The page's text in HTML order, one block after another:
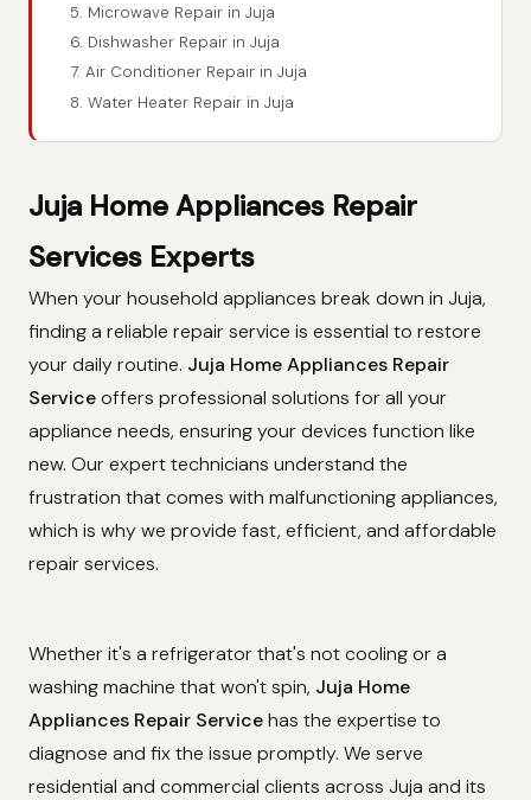
5. Microwave Repair in Juja
6. Dishwasher Repair in Juja
7. Air Conditioner Repair in Juja
8. Water Heater Repair in Juja
Juja Home Appliances Repair
Services Experts
When your household appliances break down in Juja,
finding a reliable repair service is essential to restore
your daily routine. Juja Home Appliances Repair
Serviceoffers professional solutions for all your
appliance needs, ensuring your devices function like
new. Our expert technicians understand the
frustration that comes with malfunctioning appliances,
which is why we provide fast, efficient, and affordable
repair services.
Whether it's a refrigerator that's not cooling or a
washing machine that won't spin, Juja Home
Appliances Repair Servicehas the expertise to
diagnose and fix the issue promptly. We serve
residential and commercial clients across Juja and its